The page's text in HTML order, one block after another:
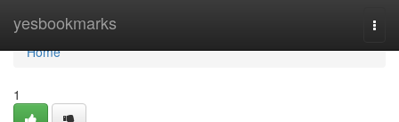
yesbookmarks
Home
Home
1